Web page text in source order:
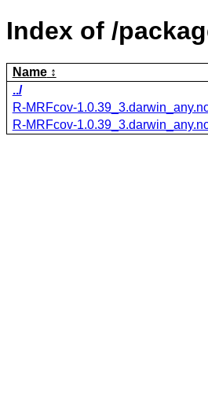
Index of /
Name
../
R-MRFcov-
R-MRFcov-